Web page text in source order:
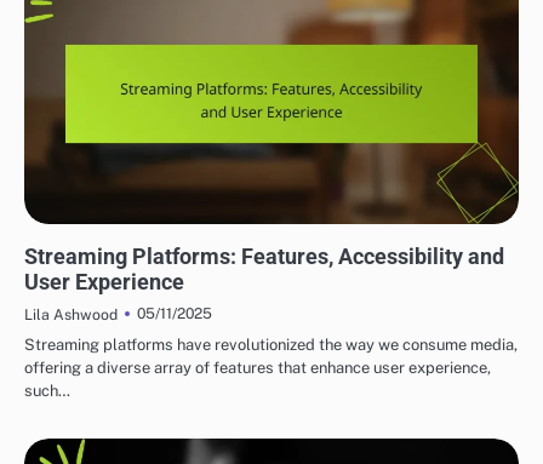
Streaming Platforms: Features, Accessibility and
User Experience
Lila Ashwood
05/11/2025
Streaming platforms have revolutionized the way we consume media,
offering a diverse array of features that enhance user experience,
such…